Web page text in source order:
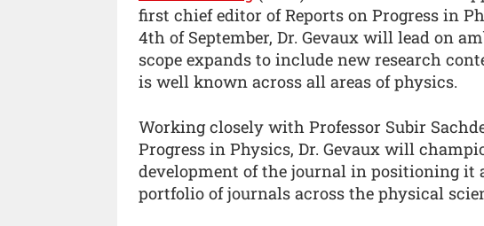
first chief editor of Reports on Progress in
4th of September, Dr. Gevaux will lead on
scope expands to include new research
is well known across all areas of physics.
Working closely with Professor Subir
Progress in Physics, Dr. Gevaux will
development of the journal in positioning it
portfolio of journals across the physical